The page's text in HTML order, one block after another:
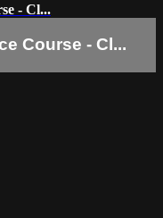
- Cl...
Course - Cl...